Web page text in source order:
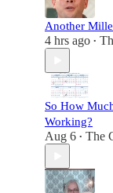
Another
4 hrs ago •
So How
Working?
Aug 6 • The